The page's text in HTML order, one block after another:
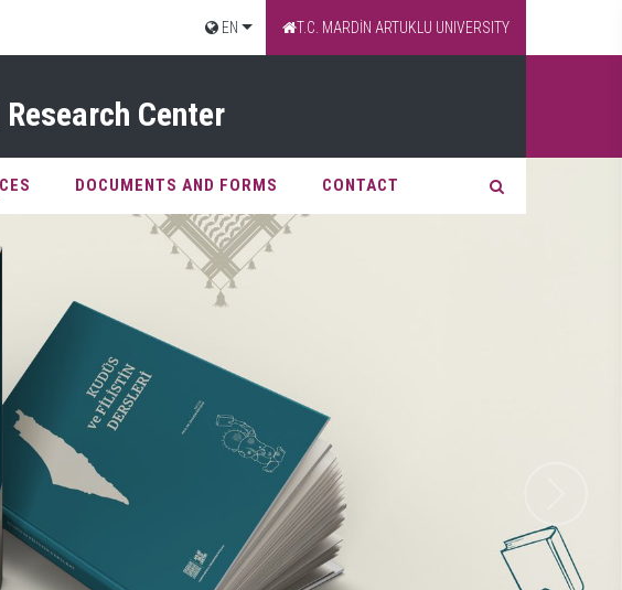
EN T.C. MARDİN ARTUKLU UNIVERSITY
Center
DOCUMENTS AND FORMS CONTACT